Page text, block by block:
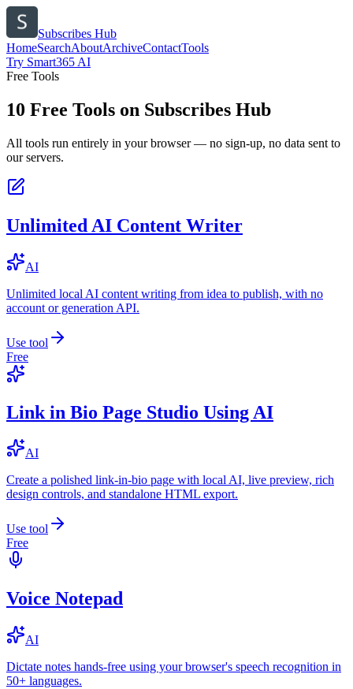
Subscribes Hub
HomeSearchAboutArchiveContactTools
Try Smart365 AI
Free Tools
10 Free Tools on Subscribes Hub
All tools run entirely in your browser — no sign-up, no data sent to
our servers.
Unlimited AI Content Writer
AI
Unlimited local AI content writing from idea to publish, with no
account or generation API.
Use tool
Free
Link in Bio Page Studio Using AI
AI
Create a polished link-in-bio page with local AI, live preview, rich
design controls, and standalone HTML export.
Use tool
Free
Voice Notepad
AI
Dictate notes hands-free using your browser's speech recognition in
50+ languages.